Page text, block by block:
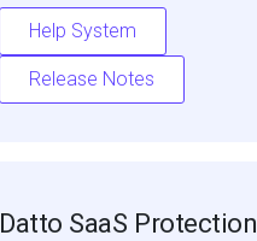
Help System
Release Notes
Datto SaaS Protection